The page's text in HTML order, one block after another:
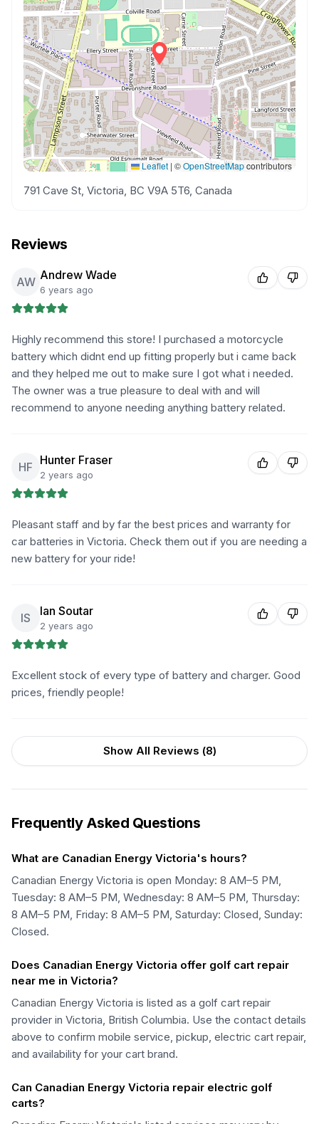
Leaflet | ©OpenStreetMapcontributors
791 Cave St, Victoria, BC V9A 5T6, Canada
Reviews
AW Andrew Wade
6 years ago
Highly recommend this store! I purchased a motorcycle
battery which didnt end up fitting properly but i came back
and they helped me out to make sure I got what i needed.
The owner was a true pleasure to deal with and will
recommend to anyone needing anything battery related.
HF Hunter Fraser
2 years ago
Pleasant staff and by far the best prices and warranty for
car batteries in Victoria. Check them out if you are needing a
new battery for your ride!
IS Ian Soutar
2 years ago
Excellent stock of every type of battery and charger. Good
prices, friendly people!
Show All Reviews (8)
Frequently Asked Questions
What are Canadian Energy Victoria's hours?
Canadian Energy Victoria is open Monday: 8 AM–5 PM,
Tuesday: 8 AM–5 PM, Wednesday: 8 AM–5 PM, Thursday:
8 AM–5 PM, Friday: 8 AM–5 PM, Saturday: Closed, Sunday:
Closed.
Does Canadian Energy Victoria offer golf cart repair
near me in Victoria?
Canadian Energy Victoria is listed as a golf cart repair
provider in Victoria, British Columbia. Use the contact details
above to confirm mobile service, pickup, electric cart repair,
and availability for your cart brand.
Can Canadian Energy Victoria repair electric golf
carts?